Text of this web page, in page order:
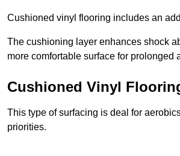
Cushioned vinyl flooring includes an
The cushioning layer enhances shock
more comfortable surface for prolonged
Cushioned Vinyl
This type of surfacing is deal for
priorities.